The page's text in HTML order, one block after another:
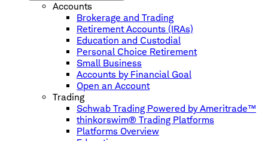
Accounts
Brokerage and Trading
Retirement Accounts (IRAs)
Education and Custodial
Personal Choice Retirement
Small Business
Accounts by Financial Goal
Open an Account
Trading
Schwab Trading Powered by Ameritrade™
thinkorswim® Trading Platforms
Platforms Overview